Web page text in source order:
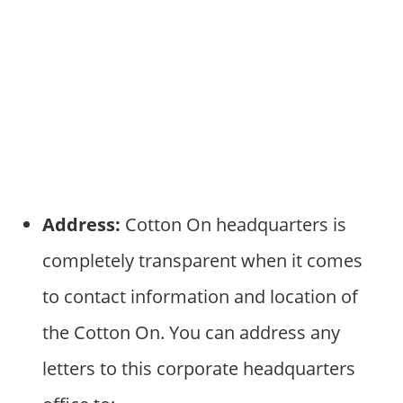
Address: Cotton On headquarters is
completely transparent when it comes
to contact information and location of
the Cotton On. You can address any
letters to this corporate headquarters